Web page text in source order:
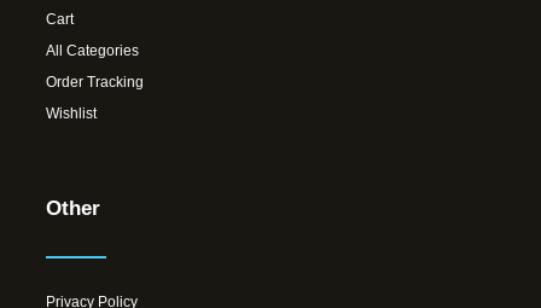
Cart
All Categories
Order Tracking
Wishlist
Other
Privacy Policy